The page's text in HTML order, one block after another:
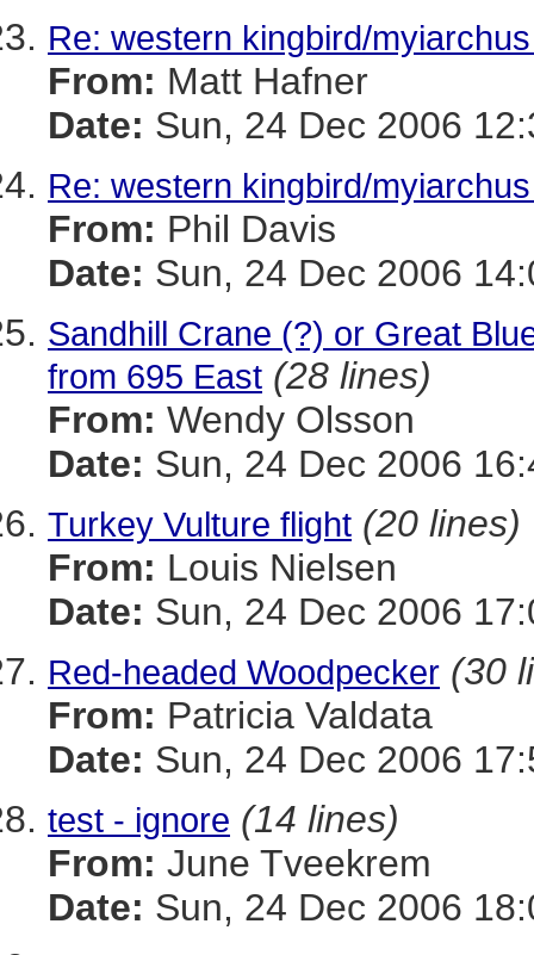
Re: western kingbird/
From: Matt Hafner
Date: Sun, 24 Dec 2006
Re: western kingbird/
From: Phil Davis
Date: Sun, 24 Dec 2006
Sandhill Crane (?) or Great
from 695 East (28 lines)
From: Wendy Olsson
Date: Sun, 24 Dec 2006
Turkey Vulture flight (20 lines)
From: Louis Nielsen
Date: Sun, 24 Dec 2006
Red-headed Woodpecker (30
From: Patricia Valdata
Date: Sun, 24 Dec 2006
test - ignore (14 lines)
From: June Tveekrem
Date: Sun, 24 Dec 2006